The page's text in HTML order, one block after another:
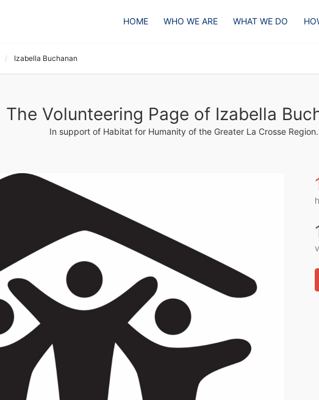
HOME WHO WE ARE WHAT WE DO
Izabella Buchanan
The Volunteering Page of Izabella
In support of Habitat for Humanity of the Greater La Crosse Region.